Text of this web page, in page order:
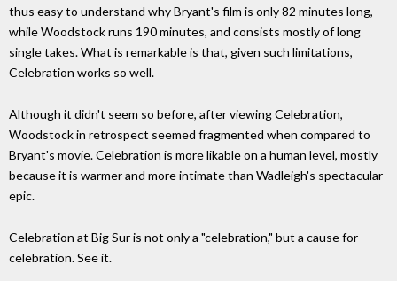
thus easy to understand why Bryant's film is only 82 minutes long,
while Woodstock runs 190 minutes, and consists mostly of long
single takes. What is remarkable is that, given such limitations,
Celebration works so well.
Although it didn't seem so before, after viewing Celebration,
Woodstock in retrospect seemed fragmented when compared to
Bryant's movie. Celebration is more likable on a human level, mostly
because it is warmer and more intimate than Wadleigh's spectacular
epic.
Celebration at Big Sur is not only a "celebration," but a cause for
celebration. See it.